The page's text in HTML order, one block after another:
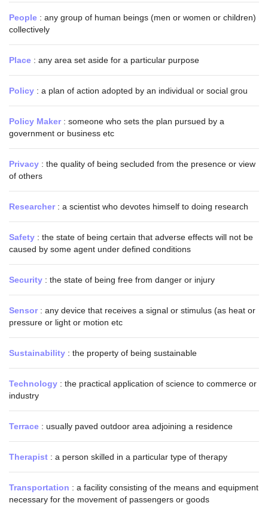
People : any group of human beings (men or women or children)
collectively
Place : any area set aside for a particular purpose
Policy : a plan of action adopted by an individual or social grou
Policy Maker: someone who sets the plan pursued by a
government or business etc
Privacy : the quality of being secluded from the presence or view
of others
Researcher: a scientist who devotes himself to doing research
Safety : the state of being certain that adverse effects will not be
caused by some agent under defined conditions
Security : the state of being free from danger or injury
Sensor: any device that receives a signal or stimulus (as heat or
pressure or light or motion etc
Sustainability : the property of being sustainable
Technology : the practical application of science to commerce or
industry
Terrace : usually paved outdoor area adjoining a residence
Therapist : a person skilled in a particular type of therapy
Transportation : a facility consisting of the means and equipment
necessary for the movement of passengers or goods